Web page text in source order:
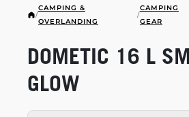
/
CAMPING &
OVERLANDING
/
CAMPING
GEAR
DOMETIC 16 L
GLOW